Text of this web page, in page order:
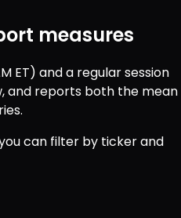
measures
ET) and a regular session
and reports both the mean
can filter by ticker and